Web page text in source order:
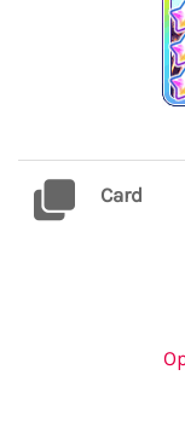
Card